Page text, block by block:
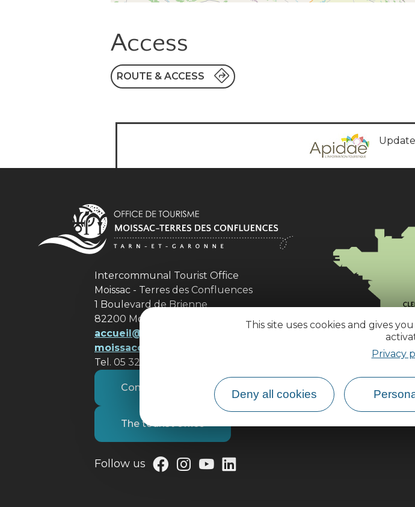
This site uses cookies and gives
Privacy
Deny all cookies
Access
ROUTE & ACCESS
Intercommunal Tourist Office
Moissac - Terres des Confluences
1 Boulevard de Brienne
82200 Moissac
accueil@ tourisme-
moissacconfluences.fr
Tel. 05 32 09 69 36
Contact us
The tourist office
Follow us
How do I get